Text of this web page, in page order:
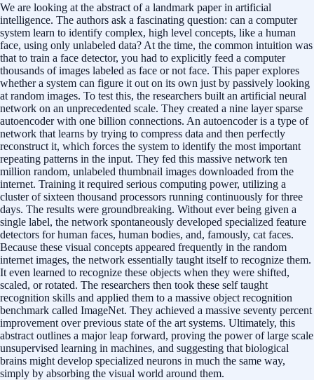
We are looking at the abstract of a landmark paper in artificial
intelligence. The authors ask a fascinating question: can a computer
system learn to identify complex, high level concepts, like a human
face, using only unlabeled data? At the time, the common intuition was
that to train a face detector, you had to explicitly feed a computer
thousands of images labeled as face or not face. This paper explores
whether a system can figure it out on its own just by passively looking
at random images. To test this, the researchers built an artificial neural
network on an unprecedented scale. They created a nine layer sparse
autoencoder with one billion connections. An autoencoder is a type of
network that learns by trying to compress data and then perfectly
reconstruct it, which forces the system to identify the most important
repeating patterns in the input. They fed this massive network ten
million random, unlabeled thumbnail images downloaded from the
internet. Training it required serious computing power, utilizing a
cluster of sixteen thousand processors running continuously for three
days. The results were groundbreaking. Without ever being given a
single label, the network spontaneously developed specialized feature
detectors for human faces, human bodies, and, famously, cat faces.
Because these visual concepts appeared frequently in the random
internet images, the network essentially taught itself to recognize them.
It even learned to recognize these objects when they were shifted,
scaled, or rotated. The researchers then took these self taught
recognition skills and applied them to a massive object recognition
benchmark called ImageNet. They achieved a massive seventy percent
improvement over previous state of the art systems. Ultimately, this
abstract outlines a major leap forward, proving the power of large scale
unsupervised learning in machines, and suggesting that biological
brains might develop specialized neurons in much the same way,
simply by absorbing the visual world around them.